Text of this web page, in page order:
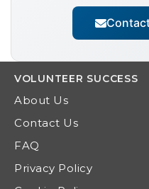
VOLUNTEER SUCCESS
About Us
Contact Us
FAQ
Privacy Policy